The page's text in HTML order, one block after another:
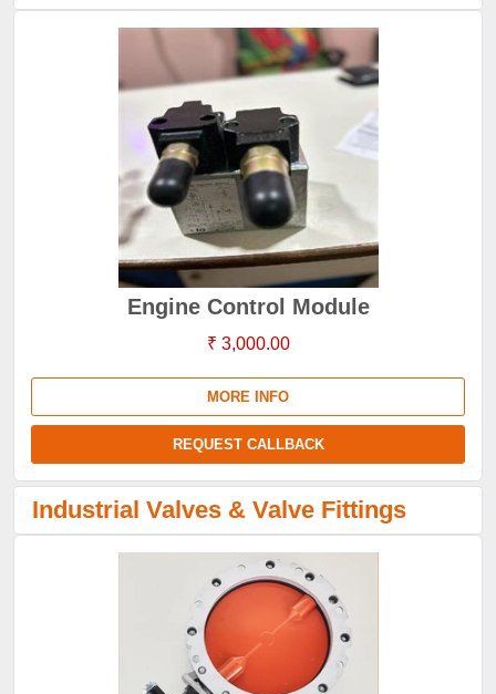
Engine Control Module
₹ 3,000.00
MORE INFO
REQUEST CALLBACK
Industrial Valves & Valve Fittings